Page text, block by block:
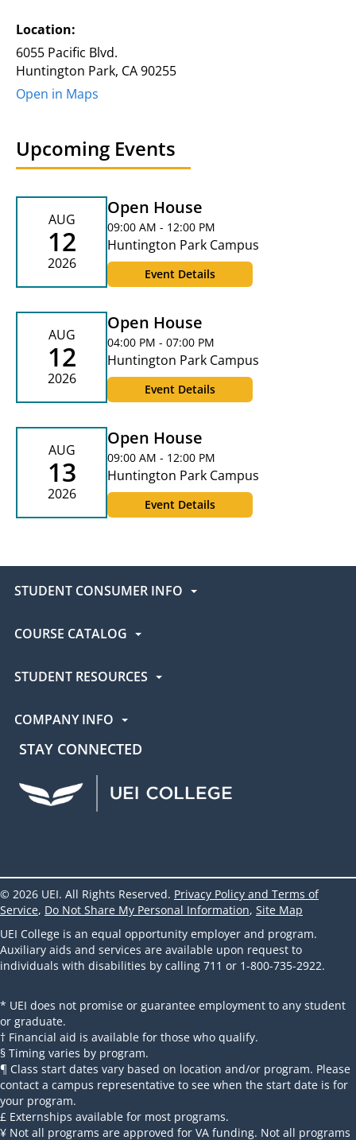
Location:
6055 Pacific Blvd.
Huntington Park, CA 90255
Open in Maps
Upcoming Events
AUG
12
2026
Open House
09:00 AM - 12:00 PM
Huntington Park Campus
Event Details
AUG
12
2026
Open House
04:00 PM - 07:00 PM
Huntington Park Campus
Event Details
AUG
13
2026
Open House
09:00 AM - 12:00 PM
Huntington Park Campus
Event Details
STUDENT CONSUMER INFO
COURSE CATALOG
STUDENT RESOURCES
COMPANY INFO
STAY CONNECTED
UEI Facebook
UEI Instagram
© 2026 UEI. All Rights Reserved. Privacy Policy and Terms of
Service, Do Not Share My Personal Information, Site Map
UEI College is an equal opportunity employer and program.
Auxiliary aids and services are available upon request to
individuals with disabilities by calling 711 or 1-800-735-2922.
* UEI does not promise or guarantee employment to any student
or graduate.
† Financial aid is available for those who qualify.
§ Timing varies by program.
¶ Class start dates vary based on location and/or program. Please
contact a campus representative to see when the start date is for
your program.
£ Externships available for most programs.
¥ Not all programs are approved for VA funding. Not all programs